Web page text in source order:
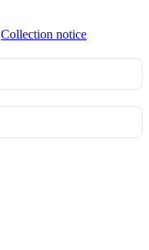
Collection notice